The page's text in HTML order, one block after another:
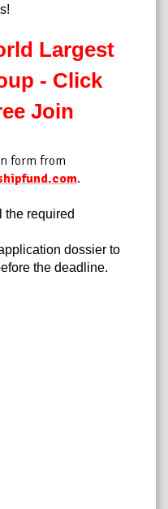
Largest
- Click
Join
form from
.
the required
dossier to
the deadline.